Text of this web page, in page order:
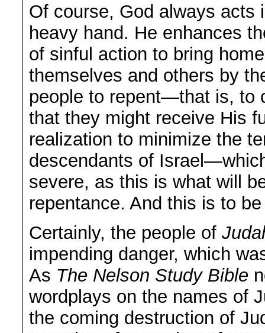
Of course, God always acts
heavy hand. He enhances
of sinful action to bring
themselves and others by
people to repent—that is, to
that they might receive His
realization to minimize the
descendants of
severe, as this is what will
repentance. And this is to
Certainly, the people of
impending danger, which
As The Nelson Study Bible
wordplays on the names of
the coming destruction of